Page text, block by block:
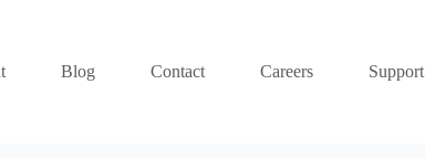
Blog Contact Careers Support